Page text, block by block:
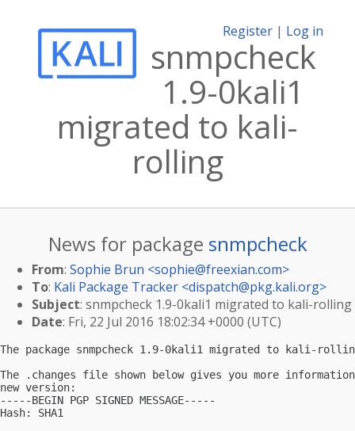
Register | Log in
snmpcheck
1.9-0kali1
migrated to kali-
rolling
News for package snmpcheck
From: Sophie Brun <sophie@freexian.com>
To: Kali Package Tracker <dispatch@pkg.kali.org>
Subject: snmpcheck 1.9-0kali1 migrated to kali-rolling
Date: Fri, 22 Jul 2016 18:02:34 +0000 (UTC)
The package snmpcheck 1.9-0kali1 migrated to kali-
The .changes file shown below gives you more
new version:
-----BEGIN PGP SIGNED MESSAGE-----
Hash: SHA1